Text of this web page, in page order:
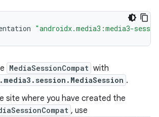
"androidx.media3:media3-
MediaSessionCompat with
.
site where you have created the
, use